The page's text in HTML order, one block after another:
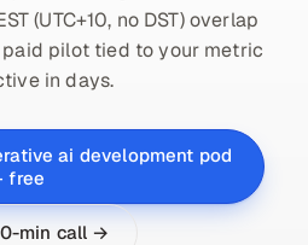
(UTC+10, no DST) overlap
pilot tied to your metric
in days.
ai development pod
free
min call →